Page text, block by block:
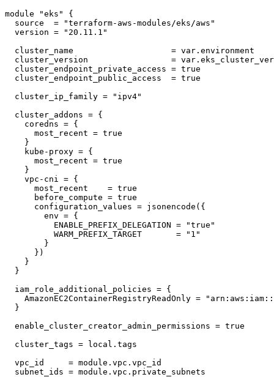
module "eks" {
  source  = "terraform-aws-modules/eks/aws"
  version = "20.11.1"
  cluster_name                    = var.environment
cluster_version                 =
  cluster_endpoint_private_access = true
  cluster_endpoint_public_access  = true
  cluster_ip_family = "ipv4"
  cluster_addons = {
    coredns = {
      most_recent = true
    }
    kube-proxy = {
      most_recent = true
    }
    vpc-cni = {
      most_recent    = true
      before_compute = true
      configuration_values = jsonencode({
        env = {
          ENABLE_PREFIX_DELEGATION = "true"
          WARM_PREFIX_TARGET       = "1"
        }
      })
    }
  }
  iam_role_additional_policies = {
AmazonEC2ContainerRegistryReadOnly =
  }
  enable_cluster_creator_admin_permissions = true
  cluster_tags = local.tags
  vpc_id     = module.vpc.vpc_id
  subnet_ids = module.vpc.private_subnets